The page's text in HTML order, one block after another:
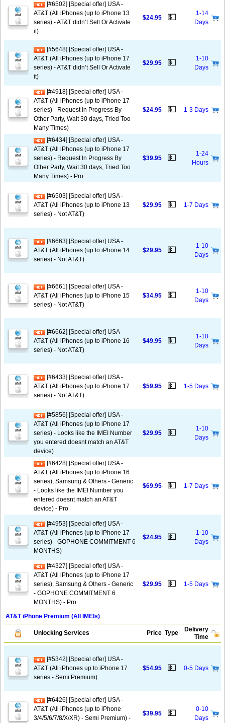
[#6502] [Special offer] USA -
AT&T (All iPhones (up to iPhone 13
series) - AT&T didn’t Sell Or Activate
it)
$24.95 💵
1-14
Days
[#5648] [Special offer] USA -
AT&T (All iPhones (up to iPhone 17
series) - AT&T didn’t Sell Or Activate
it)
$29.95 💵
1-10
Days
[#4918] [Special offer] USA -
AT&T (All iPhones (up to iPhone 17
series) - Request In Progress By
Other Party, Wait 30 days, Tried Too
Many Times)
$24.95 💵 1-3 Days
[#6434] [Special offer] USA -
AT&T (All iPhones (up to iPhone 17
series) - Request In Progress By
Other Party, Wait 30 days, Tried Too
Many Times) - Pro
$39.95 💵
1-24
Hours
[#6503] [Special offer] USA -
AT&T (All iPhones (up to iPhone 13
series) - Not AT&T)
$29.95 💵 1-7 Days
[#6663] [Special offer] USA -
AT&T (All iPhones (up to iPhone 14
series) - Not AT&T)
$29.95 💵
1-10
Days
[#6661] [Special offer] USA -
AT&T (All iPhones (up to iPhone 15
series) - Not AT&T)
$34.95 💵
1-10
Days
[#6662] [Special offer] USA -
AT&T (All iPhones (up to iPhone 16
series) - Not AT&T)
$49.95 💵
1-10
Days
[#6433] [Special offer] USA -
AT&T (All iPhones (up to iPhone 17
series) - Not AT&T)
$59.95 💵 1-5 Days
[#5856] [Special offer] USA -
AT&T (All iPhones (up to iPhone 17
series) - Looks like the IMEI Number
you entered doesnt match an AT&T
device)
$29.95 💵
1-10
Days
[#6428] [Special offer] USA -
AT&T (All iPhones (up to iPhone 16
series), Samsung & Others - Generic
- Looks like the IMEI Number you
entered doesnt match an AT&T
device) - Pro
$69.95 💵 1-7 Days
[#4953] [Special offer] USA -
AT&T (All iPhones (up to iPhone 17
series) - GOPHONE COMMITMENT 6
MONTHS)
$24.95 💵
1-10
Days
[#4327] [Special offer] USA -
AT&T (All iPhones (up to iPhone 17
series), Samsung & Others - Generic
- GOPHONE COMMITMENT 6
MONTHS) - Pro
$29.95 💵 1-5 Days
AT&T iPhone Premium (All IMEIs)
Unlocking Services Price Type
Delivery
Time
[#5342] [Special offer] USA -
AT&T (All iPhones up to iPhone 17
series - Semi Premium)
$54.95 💵 0-5 Days
[#6426] [Special offer] USA -
AT&T (All iPhones (up to iPhone
3/4/5/6/7/8/X/XR) - Semi Premium) -
$39.95 💵
0-10
Days